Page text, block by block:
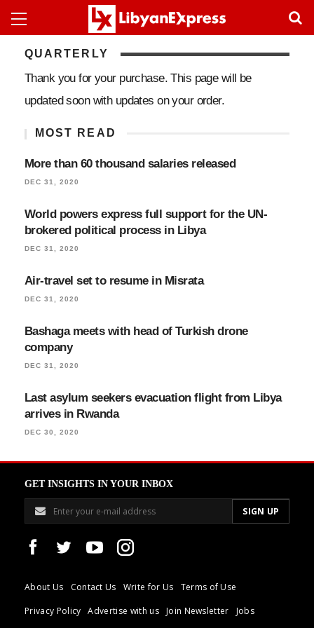
QUARTERLY
Thank you for your purchase. This page will be
updated soon with updates on your order.
MOST READ
More than 60 thousand salaries released
DEC 31, 2020
World powers express full support for the UN-
brokered political process in Libya
DEC 31, 2020
Air-travel set to resume in Misrata
DEC 31, 2020
Bashaga meets with head of Turkish drone
company
DEC 31, 2020
Last asylum seekers evacuation flight from Libya
arrives in Rwanda
DEC 30, 2020
GET INSIGHTS IN YOUR INBOX
About Us Contact Us Write for Us
Terms of Use
Privacy Policy
Advertise with us Join Newsletter Jobs